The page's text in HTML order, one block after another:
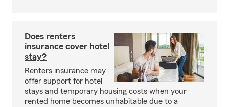
Does renters
insurance cover hotel
stay?
Renters insurance may
offer support for hotel
stays and temporary housing costs when your
rented home becomes unhabitable due to a